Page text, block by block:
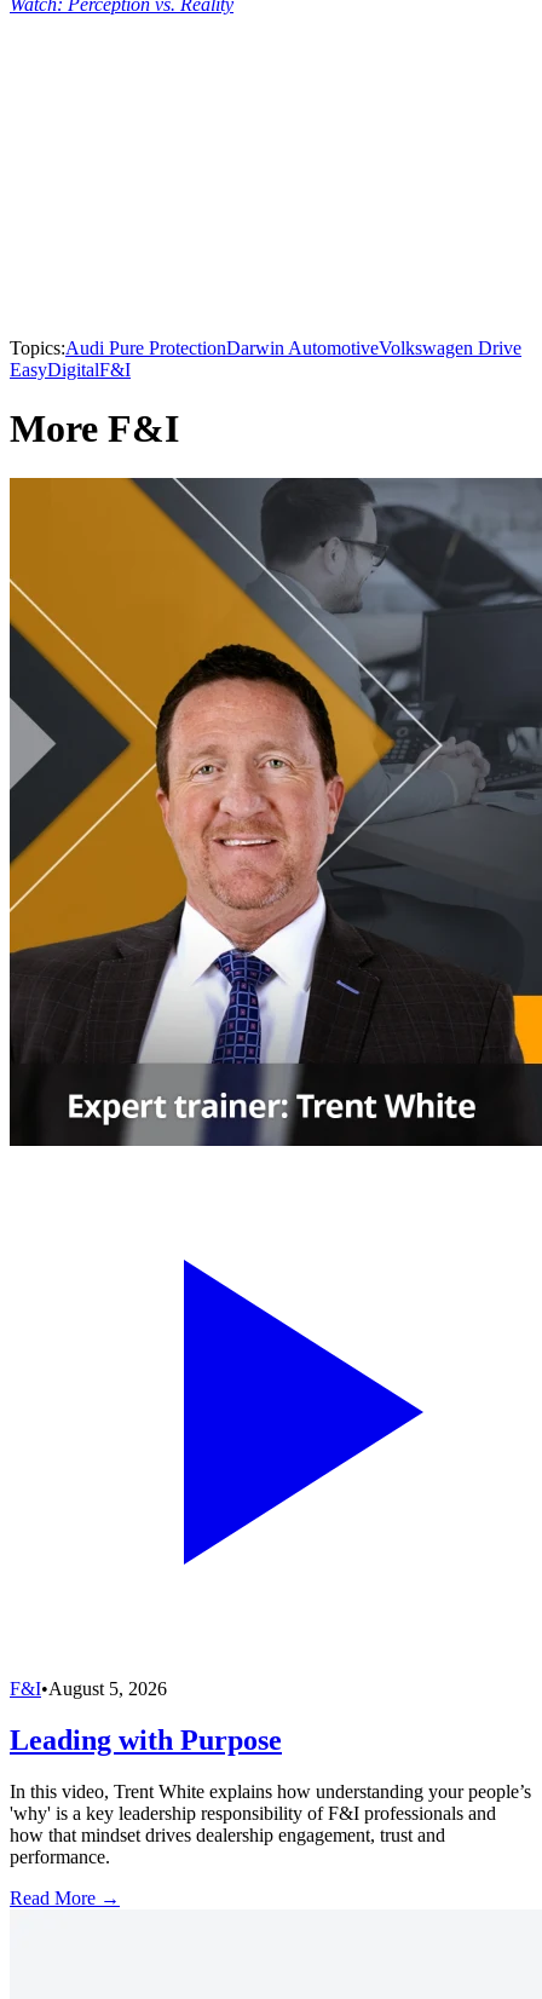
Topics:Audi Pure ProtectionDarwin AutomotiveVolkswagen Drive
EasyDigitalF&I
More F&I
F&I•August 5, 2026
Leading with Purpose
In this video, Trent White explains how understanding your people’s
'why' is a key leadership responsibility of F&I professionals and
how that mindset drives dealership engagement, trust and
performance.
Read More →